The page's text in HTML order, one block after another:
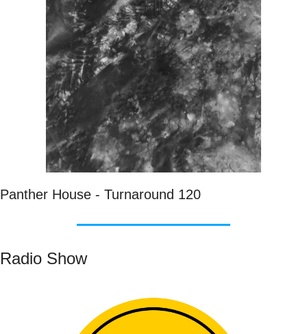
Panther House - Turnaround 120
Radio Show